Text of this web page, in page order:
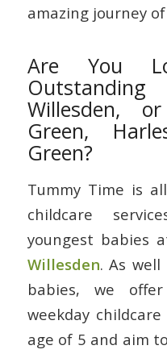
amazing journey
Are You
Willesden,
Green,
Green?
Tummy Time is
childcare
youngest babies
Willesden. As
babies, we
weekday
age of 5 and aim